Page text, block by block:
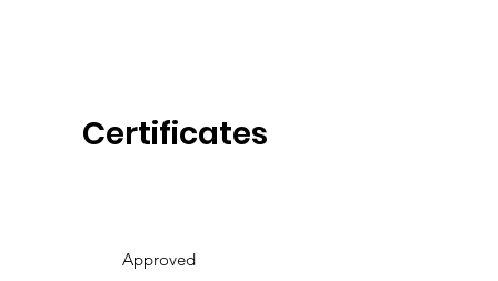
Certificates
Approved